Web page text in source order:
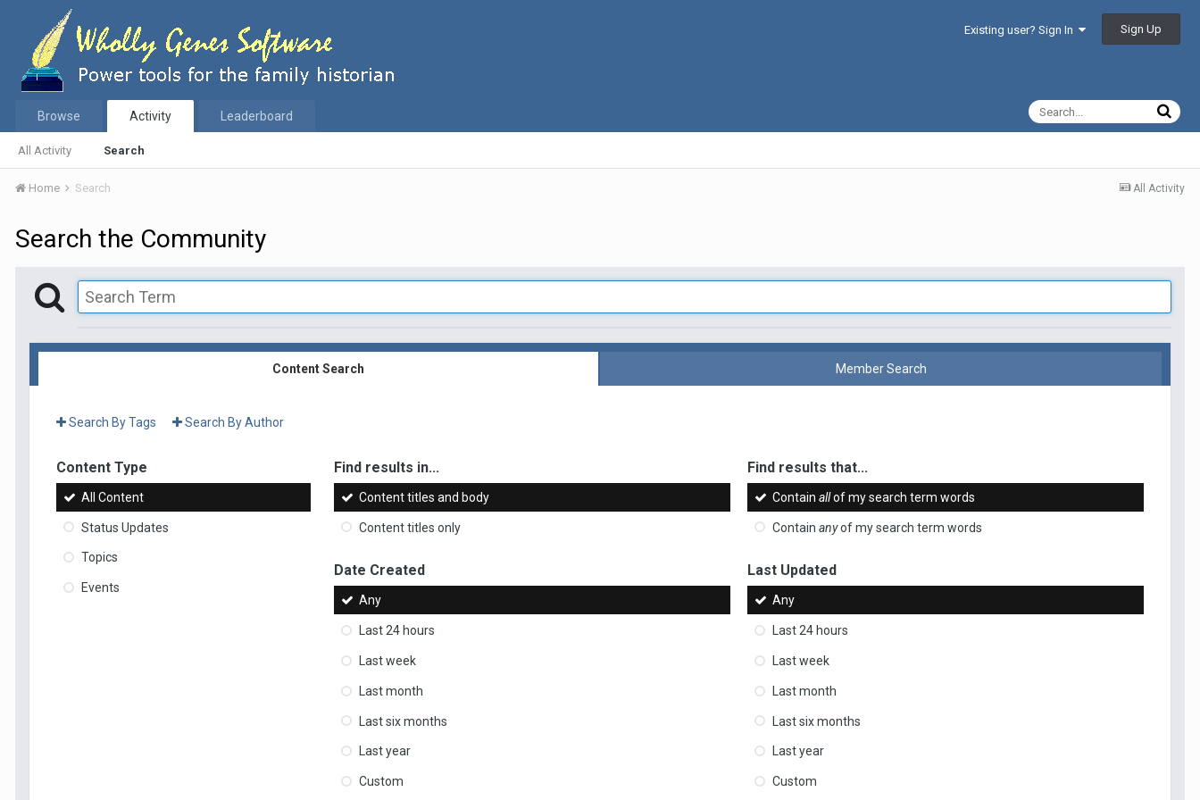
Existing user? Sign In Sign Up
Browse Activity
All Activity Search
Leaderboard
All Activity
Home Search
Search the Community
Content Search Member Search
Search By Tags Search By Author
Content Type
All Content
Status Updates
Topics
Events
Find results in...
Content titles and body
Content titles only
Find results that...
Containallof my search term words
Containanyof my search term words
Date Created
Any
Last 24 hours
Last week
Last month
Last six months
Last year
Custom
Last Updated
Any
Last 24 hours
Last week
Last month
Last six months
Last year
Custom